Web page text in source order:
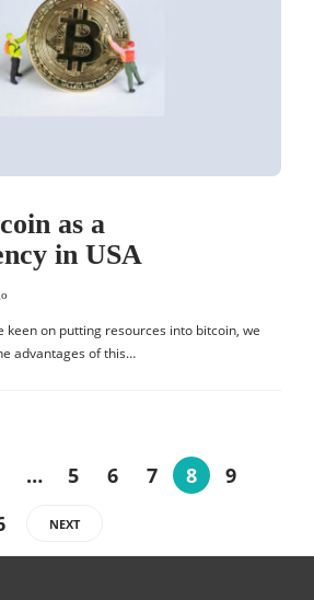
as a
in USA
keen on putting resources into bitcoin, we
advantages of this…
… 5 6 7 8
9
NEXT